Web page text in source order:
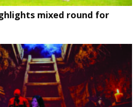
mixed round for